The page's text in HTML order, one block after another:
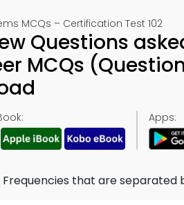
MCQs – Certification Test 102
Questions
MCQs
Apps:
Frequencies that are separated